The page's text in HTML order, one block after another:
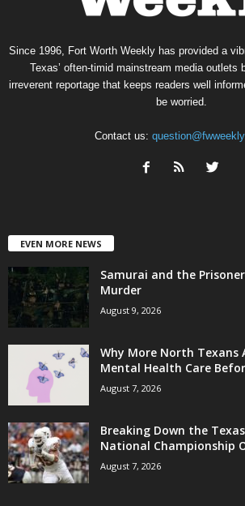
Since 1996, Fort Worth Weekly has provided a
Texas’ often-timid mainstream media outlets
irreverent reportage that keeps readers well
be worried.
Contact us:
EVEN MORE NEWS
Samurai and the
Murder
August 9, 2026
Why More North Texans
Mental Health Care
August 7, 2026
Breaking Down the
National Championship
August 7, 2026